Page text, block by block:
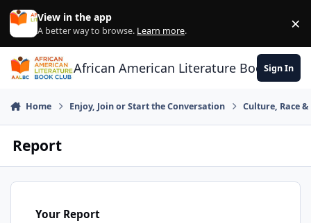
Skip to content
View in the app
A better way to browse. Learn more. ×
African American Literature Book Club
Sign In
Home Enjoy, Join or Start the Conversation Culture, Race
Report
Your Report